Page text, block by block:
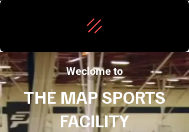
Weclome to
THE MAP SPORTS
FACILITY